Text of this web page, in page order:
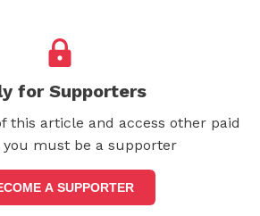
for Supporters
this article and access other paid
you must be a supporter
A SUPPORTER